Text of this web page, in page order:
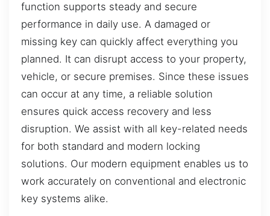
function supports steady and secure
performance in daily use. A damaged or
missing key can quickly affect everything you
planned. It can disrupt access to your property,
vehicle, or secure premises. Since these issues
can occur at any time, a reliable solution
ensures quick access recovery and less
disruption. We assist with all key-related needs
for both standard and modern locking
solutions. Our modern equipment enables us to
work accurately on conventional and electronic
key systems alike.